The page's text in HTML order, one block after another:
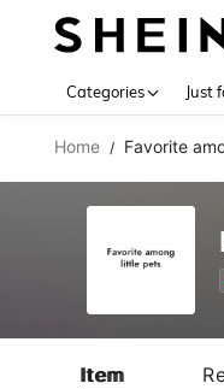
Categories Just
Home / Favorite
Item